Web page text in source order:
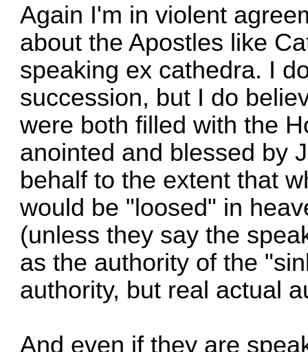
Again I'm in violent
about the Apostles like
speaking ex cathedra. I
succession, but I do
were both filled with the
anointed and blessed by
behalf to the extent that
would be "loosed" in
(unless they say the
as the authority of the
authority, but real actual
And even if they are